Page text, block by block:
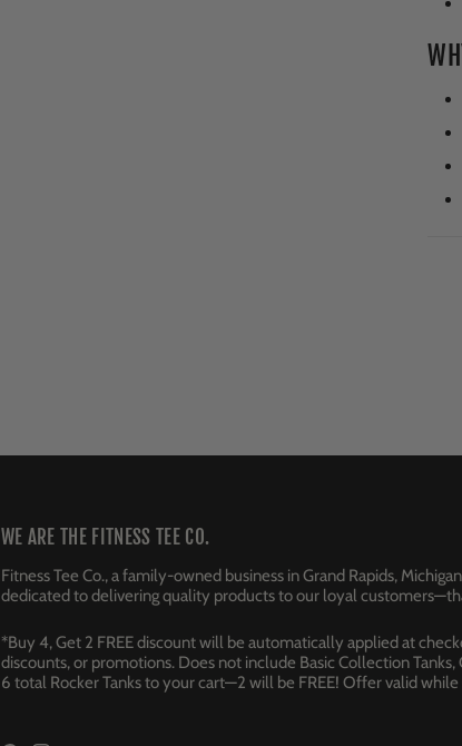
WE ARE THE FITNESS TEE CO.
Fitness Tee Co., a family-owned business in Grand Rapids,
dedicated to delivering quality products to our loyal
*Buy 4, Get 2 FREE discount will be automatically applied at
discounts, or promotions. Does not include Basic Collection
6 total Rocker Tanks to your cart—2 will be FREE! Offer valid